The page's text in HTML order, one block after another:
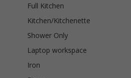
Full Kitchen
Kitchen/Kitchenette
Shower Only
Laptop workspace
Iron